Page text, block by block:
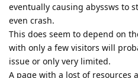
eventually causing abyssws to
even crash.
This does seem to depend on
with only a few visitors will
issue or only very limited.
A page with a lost of resources